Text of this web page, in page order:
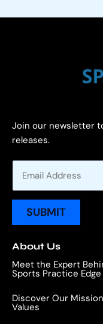
Join our newsletter
releases.
m
l
SUBMIT
About Us
Meet the Expert
Sports Practice Edge
Discover Our
Values